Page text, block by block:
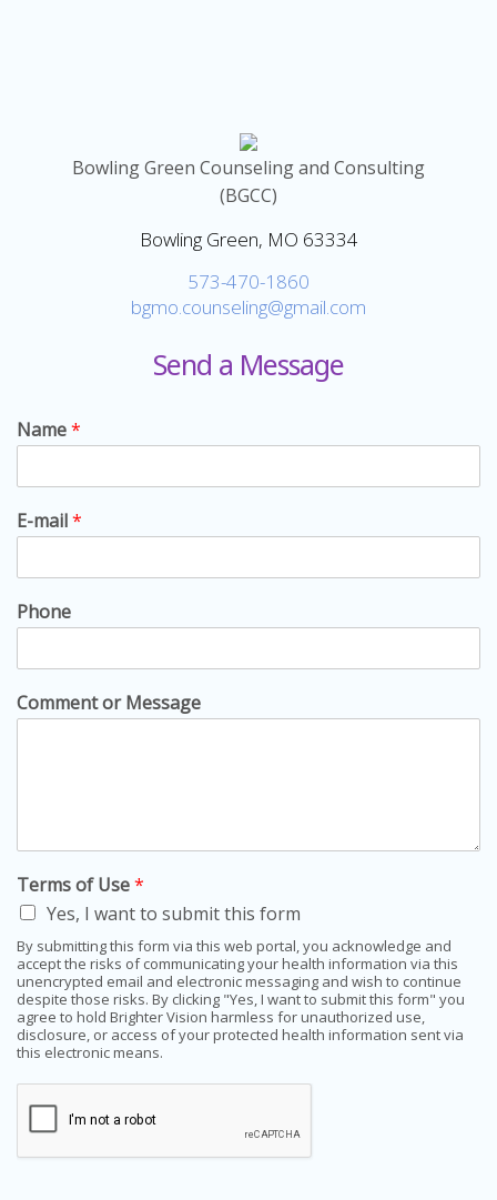
Bowling Green Counseling and Consulting
(BGCC)
Bowling Green, MO 63334
573-470-1860
bgmo.counseling@gmail.com
Send a Message
Name*
E-mail*
Phone
Comment or Message
Terms of Use*
Yes, I want to submit this form
By submitting this form via this web portal, you acknowledge and
accept the risks of communicating your health information via this
unencrypted email and electronic messaging and wish to continue
despite those risks. By clicking "Yes, I want to submit this form" you
agree to hold Brighter Vision harmless for unauthorized use,
disclosure, or access of your protected health information sent via
this electronic means.